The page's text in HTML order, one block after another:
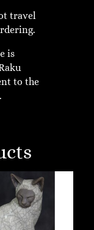
travel
is
to the